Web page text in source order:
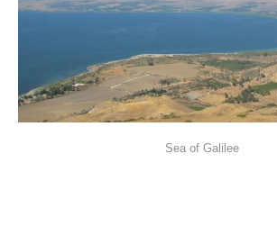
Sea of Galilee